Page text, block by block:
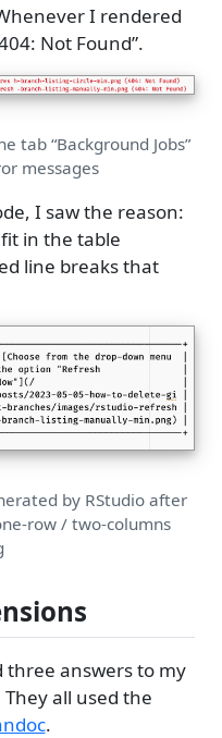
I rendered
Not Found”.
tab “Background Jobs”
messages
I saw the reason:
fit in the table
line breaks that
by RStudio after
row / two-columns
answers to my
all used the
.